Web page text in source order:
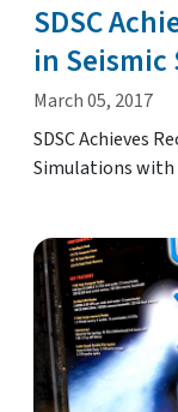
SDSC
in
March 05, 2017
SDSC Achieves
Simulations